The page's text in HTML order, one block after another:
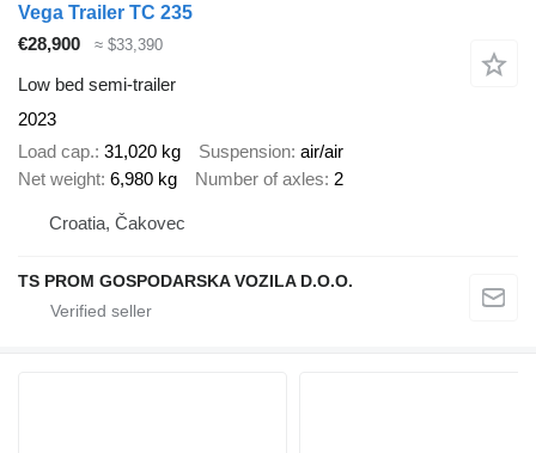
Vega Trailer TC 235
€28,900
≈ $33,390
Low bed semi-trailer
2023
Load cap. 31,020 kg Suspension air/air
Net weight 6,980 kg Number of axles 2
Croatia, Čakovec
TS PROM GOSPODARSKA VOZILA D.O.O.